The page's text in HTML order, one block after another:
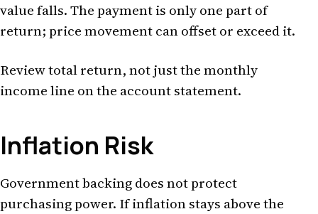
value falls. The payment is only one part of
return; price movement can offset or exceed it.
Review total return, not just the monthly
income line on the account statement.
Inflation Risk
Government backing does not protect
purchasing power. If inflation stays above the